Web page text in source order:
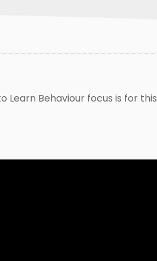
Learn Behaviour focus is for this